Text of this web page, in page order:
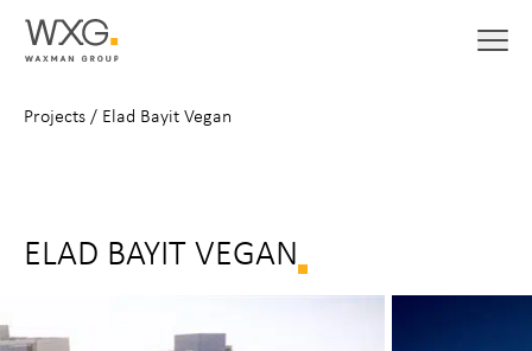
Projects / Elad Bayit Vegan
ELAD BAYIT VEGAN